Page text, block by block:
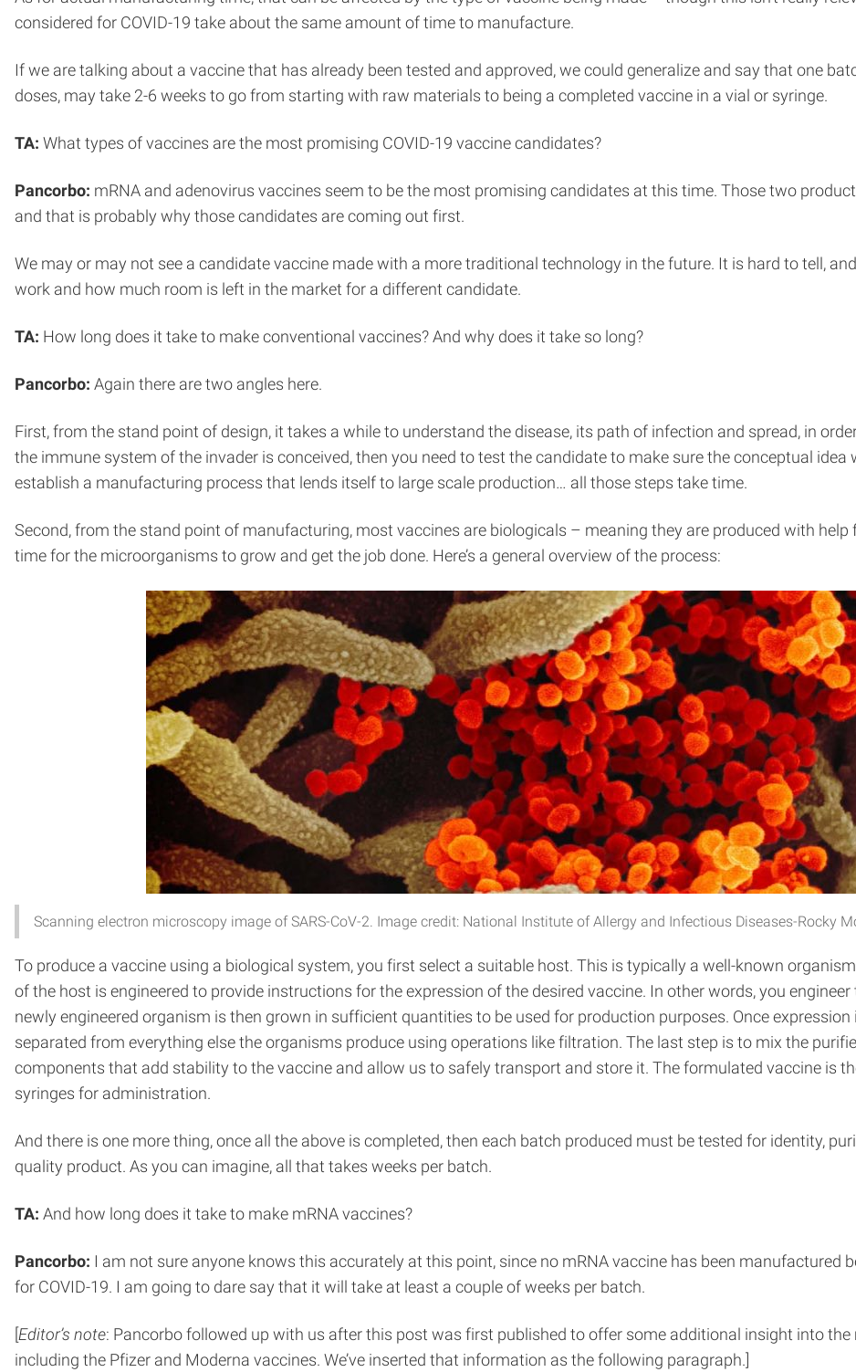
considered for COVID-19 take about the same amount of time to manufacture.
If we are talking about a vaccine that has already been tested and approved, we could generalize and say that one
doses, may take 2-6 weeks to go from starting with raw materials to being a completed vaccine in a vial or syringe.
TA: What types of vaccines are the most promising COVID-19 vaccine candidates?
Pancorbo: mRNA and adenovirus vaccines seem to be the most promising candidates at this time. Those two
and that is probably why those candidates are coming out first.
We may or may not see a candidate vaccine made with a more traditional technology in the future. It is hard to tell,
work and how much room is left in the market for a different candidate.
TA: How long does it take to make conventional vaccines? And why does it take so long?
Pancorbo: Again there are two angles here.
First, from the stand point of design, it takes a while to understand the disease, its path of infection and spread, in
the immune system of the invader is conceived, then you need to test the candidate to make sure the conceptual idea
establish a manufacturing process that lends itself to large scale production… all those steps take time.
Second, from the stand point of manufacturing, most vaccines are biologicals – meaning they are produced with
time for the microorganisms to grow and get the job done. Here’s a general overview of the process:
Scanning electron microscopy image of SARS-CoV-2. Image credit: National Institute of Allergy and Infectious Diseases-Rocky
To produce a vaccine using a biological system, you first select a suitable host. This is typically a well-known
of the host is engineered to provide instructions for the expression of the desired vaccine. In other words, you
newly engineered organism is then grown in sufficient quantities to be used for production purposes. Once
separated from everything else the organisms produce using operations like filtration. The last step is to mix the
components that add stability to the vaccine and allow us to safely transport and store it. The formulated vaccine is
syringes for administration.
And there is one more thing, once all the above is completed, then each batch produced must be tested for identity,
quality product. As you can imagine, all that takes weeks per batch.
TA: And how long does it take to make mRNA vaccines?
Pancorbo: I am not sure anyone knows this accurately at this point, since no mRNA vaccine has been manufactured
for COVID-19. I am going to dare say that it will take at least a couple of weeks per batch.
Editor’s note: Pancorbo followed up with us after this post was first published to offer some additional insight into
including the Pfizer and Moderna vaccines. We’ve inserted that information as the following paragraph.]